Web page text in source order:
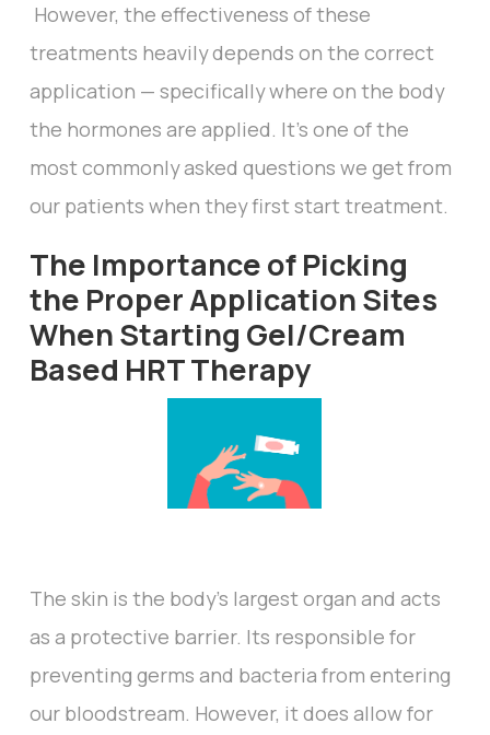
However, the effectiveness of these
treatments heavily depends on the correct
application — specifically where on the body
the hormones are applied. It’s one of the
most commonly asked questions we get from
our patients when they first start treatment.
The Importance of Picking
the Proper Application Sites
When Starting Gel/Cream
Based HRT Therapy
The skin is the body’s largest organ and acts
as a protective barrier. Its responsible for
preventing germs and bacteria from entering
our bloodstream. However, it does allow for